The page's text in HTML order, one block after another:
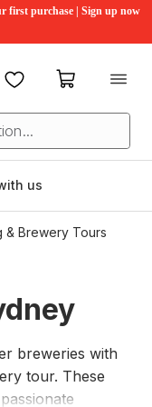
first purchase | Sign up now
FavouritesMy cart
us
& Brewery Tours
breweries with
tour. These